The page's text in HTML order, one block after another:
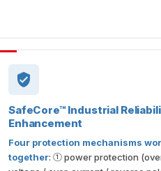
SafeCore™ Industrial
Enhancement
Four protection mechanisms
together: ① power protection